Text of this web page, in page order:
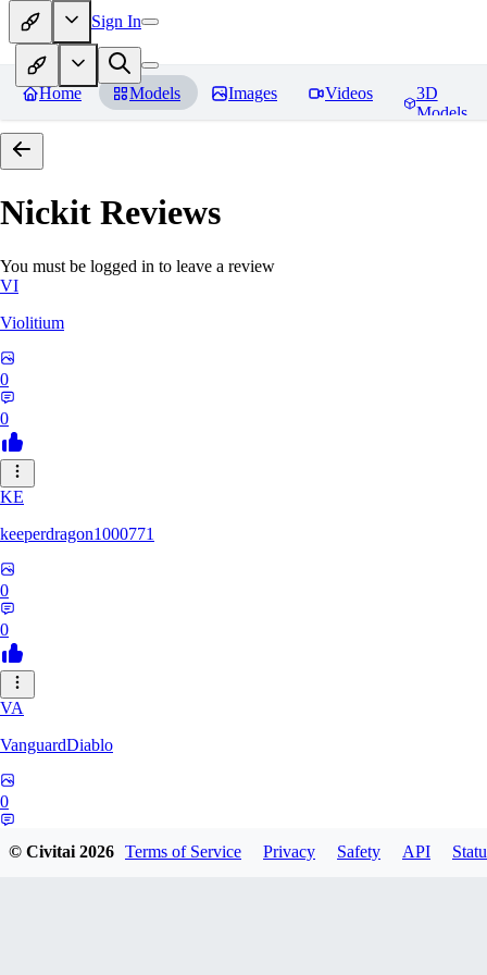
Sign In
Home Models Images Videos
3D
Models
Nickit Reviews
You must be logged in to leave a review
VI
Violitium
0
0
KE
keeperdragon1000771
0
0
VA
VanguardDiablo
0
© Civitai2026 Terms of Service Privacy Safety API